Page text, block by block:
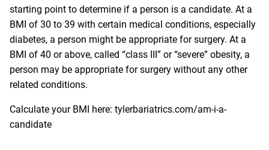
starting point to determine if a person is a candidate. At a
BMI of 30 to 39 with certain medical conditions, especially
diabetes, a person might be appropriate for surgery. At a
BMI of 40 or above, called “class III” or “severe” obesity, a
person may be appropriate for surgery without any other
related conditions.
Calculate your BMI here: tylerbariatrics.com/am-i-a-
candidate